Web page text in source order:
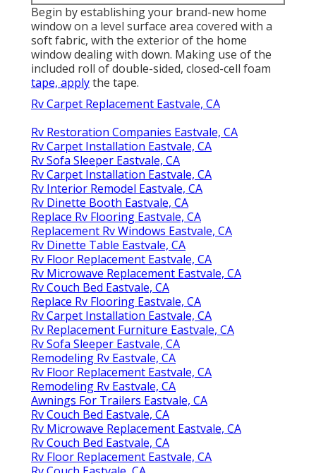
Begin by establishing your brand-new home
window on a level surface area covered with a
soft fabric, with the exterior of the home
window dealing with down. Making use of the
included roll of double-sided, closed-cell foam
tape, applythe tape.
Rv Carpet Replacement Eastvale, CA
Rv Restoration Companies Eastvale, CA
Rv Carpet Installation Eastvale, CA
Rv Sofa Sleeper Eastvale, CA
Rv Carpet Installation Eastvale, CA
Rv Interior Remodel Eastvale, CA
Rv Dinette Booth Eastvale, CA
Replace Rv Flooring Eastvale, CA
Replacement Rv Windows Eastvale, CA
Rv Dinette Table Eastvale, CA
Rv Floor Replacement Eastvale, CA
Rv Microwave Replacement Eastvale, CA
Rv Couch Bed Eastvale, CA
Replace Rv Flooring Eastvale, CA
Rv Carpet Installation Eastvale, CA
Rv Replacement Furniture Eastvale, CA
Rv Sofa Sleeper Eastvale, CA
Remodeling Rv Eastvale, CA
Rv Floor Replacement Eastvale, CA
Remodeling Rv Eastvale, CA
Awnings For Trailers Eastvale, CA
Rv Couch Bed Eastvale, CA
Rv Microwave Replacement Eastvale, CA
Rv Couch Bed Eastvale, CA
Rv Floor Replacement Eastvale, CA